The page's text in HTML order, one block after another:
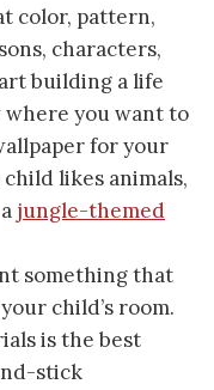
color, pattern,
characters,
building a life
you want to
for your
likes animals,
jungle-themed
something that
child’s room.
is the best
stick